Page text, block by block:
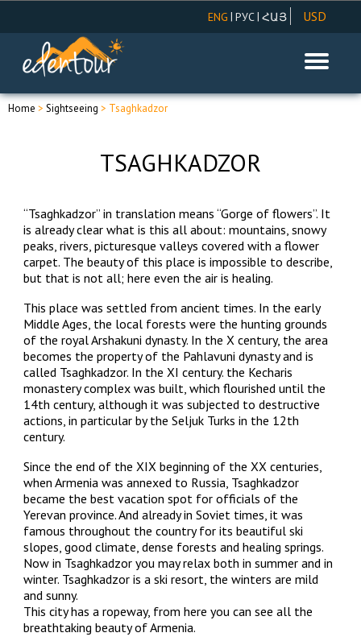
USD
EUR
RUR
ENG | РУС| ՀԱՅ
Home > Sightseeing > Tsaghkadzor
TSAGHKADZOR
“Tsaghkadzor” in translation means “Gorge of flowers”. It
is already clear what is this all about: mountains, snowy
peaks, rivers, picturesque valleys covered with a flower
carpet. The beauty of this place is impossible to describe,
but that is not all; here even the air is healing.
This place was settled from ancient times. In the early
Middle Ages, the local forests were the hunting grounds
of the royal Arshakuni dynasty. In the X century, the area
becomes the property of the Pahlavuni dynasty and is
called Tsaghkadzor. In the XI century. the Kecharis
monastery complex was built, which flourished until the
14th century, although it was subjected to destructive
actions, in particular by the Seljuk Turks in the 12th
century.
Since the end of the XIX beginning of the XX centuries,
when Armenia was annexed to Russia, Tsaghkadzor
became the best vacation spot for officials of the
Yerevan province. And already in Soviet times, it was
famous throughout the country for its beautiful ski
slopes, good climate, dense forests and healing springs.
Now in Tsaghkadzor you may relax both in summer and in
winter. Tsaghkadzor is a ski resort, the winters are mild
and sunny.
This city has a ropeway, from here you can see all the
breathtaking beauty of Armenia.